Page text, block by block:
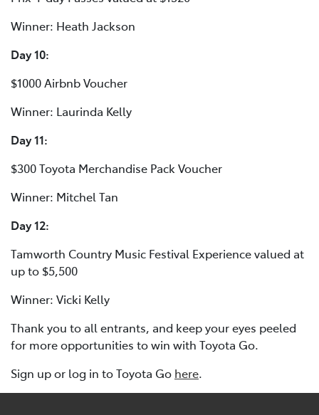
Winner: Heath Jackson
Day 10:
$1000 Airbnb Voucher
Winner: Laurinda Kelly
Day 11:
$300 Toyota Merchandise Pack Voucher
Winner: Mitchel Tan
Day 12:
Tamworth Country Music Festival Experience valued at
up to $5,500
Winner: Vicki Kelly
Thank you to all entrants, and keep your eyes peeled
for more opportunities to win with Toyota Go.
Sign up or log in to Toyota Go here.